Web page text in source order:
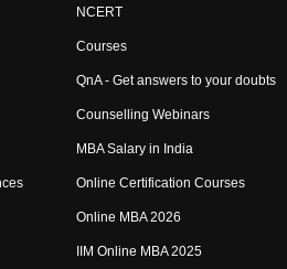
NCERT
Courses
QnA - Get answers to your doubts
Counselling Webinars
MBA Salary in India
Online Certification Courses
Online MBA 2026
IIM Online MBA 2025